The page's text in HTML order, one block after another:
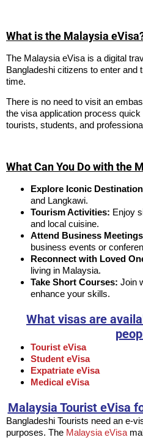
What is the Malaysia
The Malaysia eVisa is a digital
Bangladeshi citizens to enter and
time.
There is no need to visit an
the visa application process
tourists, students, and
What Can You Do with the
Explore Iconic
and Langkawi.
Tourism Activities: Enjoy
and local cuisine.
Attend Business
business events or
Reconnect with Loved
living in Malaysia.
Take Short Courses: Join
enhance your skills.
What visas are
Tourist eVisa
Student eVisa
Expatriate eVisa
Medical eVisa
Malaysia Tourist eVisa
Bangladeshi Tourists need an e-
purposes. The Malaysia eVisa